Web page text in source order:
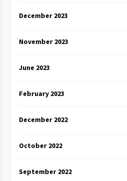
December 2023
November 2023
June 2023
February 2023
December 2022
October 2022
September 2022